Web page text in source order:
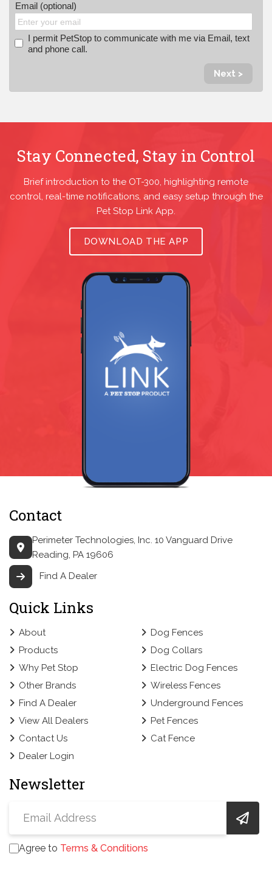
Email (optional)
I permit PetStop to communicate with me via Email, text
and phone call.
Next >
Stay Connected, Stay in Control
Brief introduction to the OT-300, highlighting remote
control, real-time notifications, and easy setup through the
Pet Stop Link App.
DOWNLOAD THE APP
Contact
Perimeter Technologies, Inc. 10 Vanguard Drive
Reading, PA 19606
Find A Dealer
Quick Links
About
Products
Why Pet Stop
Other Brands
Find A Dealer
View All Dealers
Contact Us
Dealer Login
Dog Fences
Dog Collars
Electric Dog Fences
Wireless Fences
Underground Fences
Pet Fences
Cat Fence
Newsletter
Agree to Terms & Conditions